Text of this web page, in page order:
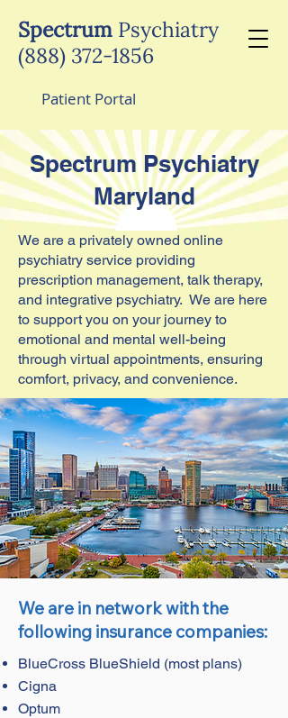
Spectrum Psychiatry
(888) 372-1856
Patient Portal
Spectrum Psychiatry
Maryland
We are a privately owned online
psychiatry service providing
prescription management, talk therapy,
and integrative psychiatry. We are here
to support you on your journey to
emotional and mental well-being
through virtual appointments, ensuring
comfort, privacy, and convenience.
We are in network with the
following insurance companies:
BlueCross BlueShield (most plans)
Cigna
Optum